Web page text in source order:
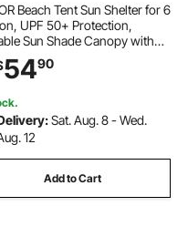
Beach Tent Sun Shelter for 6
UPF 50+ Protection,
Sun Shade Canopy with
Bag & Sand Pockets,
and Easy Setup Beach
Picnic
5490
Sat. Aug. 8 - Wed.
12
Add to Cart